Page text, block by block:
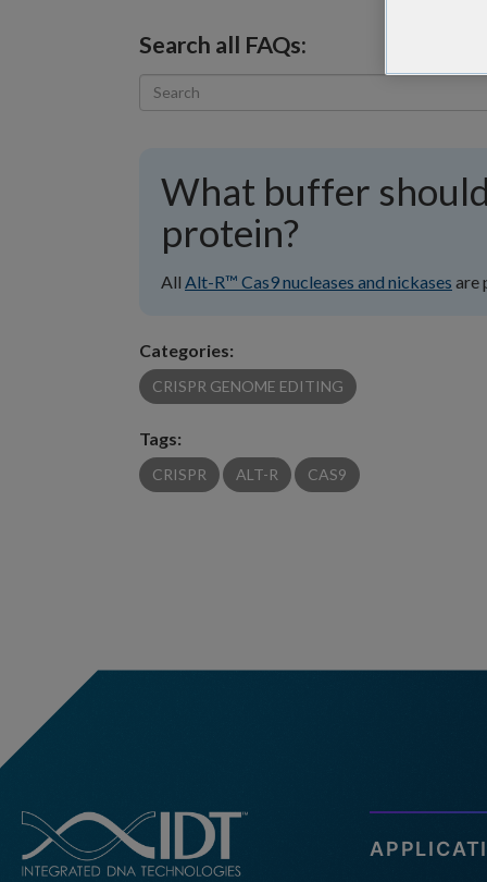
Search all FAQs:
What buffer
protein?
All Alt-R™ Cas9 nucleases and nickases are
Categories:
CRISPR GENOME EDITING
Tags:
CRISPR ALT-R CAS9